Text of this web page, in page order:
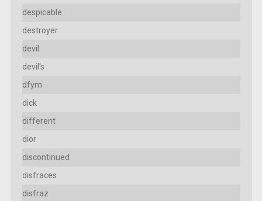
despicable
destroyer
devil
devil's
dfym
dick
different
dior
discontinued
disfraces
disfraz